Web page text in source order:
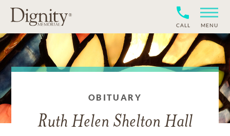
CALL MENU
OBITUARY
Ruth Helen Shelton Hall